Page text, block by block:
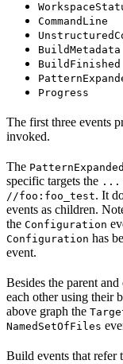
CommandLine
BuildMetadata
BuildFinished
Progress
The first three events
invoked.
The PatternExpanded
specific targets the ...
//foo:foo_test. It
events as children.
the Configuration
Configuration has
event.
Besides the parent
each other using their
above graph the
NamedSetOfFiles
Build events that refer